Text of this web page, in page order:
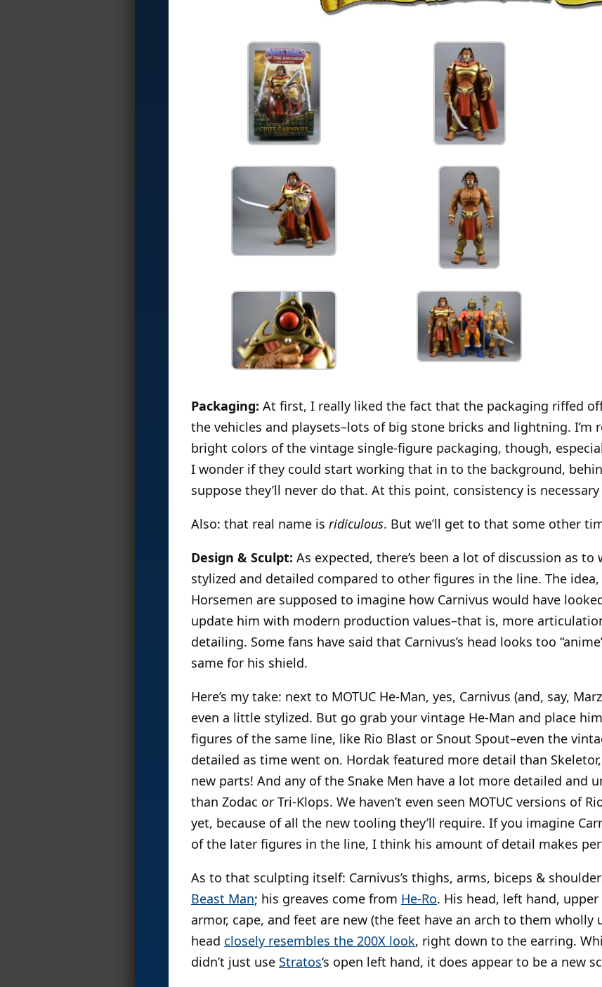
Packaging: At first, I really liked the fact that the packaging riffed
the vehicles and playsets–lots of big stone bricks and lightning.
bright colors of the vintage single-figure packaging, though,
I wonder if they could start working that in to the background,
suppose they’ll never do that. At this point, consistency is necessary
Also: that real name is ridiculous. But we’ll get to that some other
Design & Sculpt: As expected, there’s been a lot of discussion as
stylized and detailed compared to other figures in the line. The
Horsemen are supposed to imagine how Carnivus would have
update him with modern production values–that is, more
detailing. Some fans have said that Carnivus’s head looks too
same for his shield.
Here’s my take: next to MOTUC He-Man, yes, Carnivus (and, say,
even a little stylized. But go grab your vintage He-Man and place
figures of the same line, like Rio Blast or Snout Spout–even the
detailed as time went on. Hordak featured more detail than
new parts! And any of the Snake Men have a lot more detailed and
than Zodac or Tri-Klops. We haven’t even seen MOTUC versions of
yet, because of all the new tooling they’ll require. If you imagine
of the later figures in the line, I think his amount of detail makes
As to that sculpting itself: Carnivus’s thighs, arms, biceps &
Beast Man; his greaves come from He-Ro. His head, left hand,
armor, cape, and feet are new (the feet have an arch to them wholly
head closely resembles the 200X look, right down to the earring.
didn’t just use Stratos‘s open left hand, it does appear to be a new